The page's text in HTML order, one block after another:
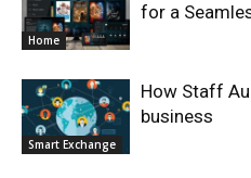
Home
for a
Smart Exchange
How Staff
business